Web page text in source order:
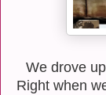
We drove
Right when